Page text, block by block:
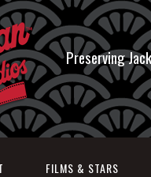
Preserving
FILMS & STARS